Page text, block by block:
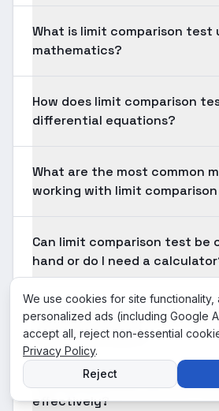
What is limit comparison test
mathematics?
How does limit comparison
differential equations?
What are the most common
working with limit
Can limit comparison test be
hand or do I need a
What prerequisites do I need
comparison test?
How should I practice limit
effectively?
We use cookies for site functionality,
personalized ads (including Google
accept all, reject non-essential
Privacy Policy.
Reject